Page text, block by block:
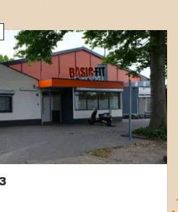
and various transport
fitness goals has never been
Fit Helmond Rakthof 24/7 in
our fitness community.